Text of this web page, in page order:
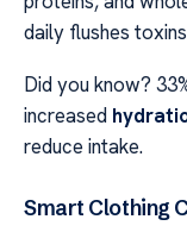
daily flushes
Did you know?
increased
reduce intake.
Smart Clothing